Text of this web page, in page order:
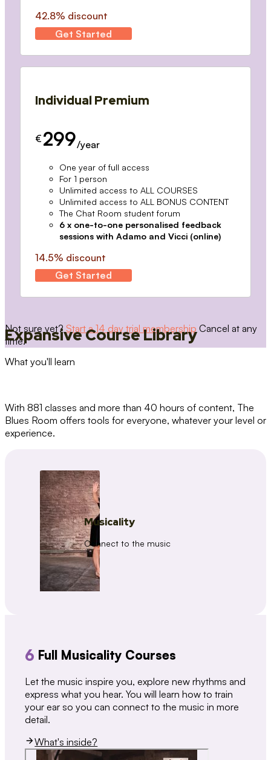
42.8% discount
Get Started
Individual Premium
€ 299/year
One year of full access
For 1 person
Unlimited access to ALL COURSES
Unlimited access to ALL BONUS CONTENT
The Chat Room student forum
6 x one-to-one personalised feedback
sessions with Adamo and Vicci (online)
14.5% discount
Get Started
Not sure yet? Start a 14 day trial membership Cancel at any
time.
Expansive Course Library
What you'll learn
With 881 classes and more than 40 hours of content, The
Blues Room offers tools for everyone, whatever your level or
experience.
Musicality
Connect to the music
6 Full Musicality Courses
Let the music inspire you, explore new rhythms and
express what you hear. You will learn how to train
your ear so you can connect to the music in more
detail.
What's inside?